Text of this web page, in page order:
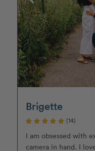
Brigette
(14)
I am obsessed with
camera in hand. I